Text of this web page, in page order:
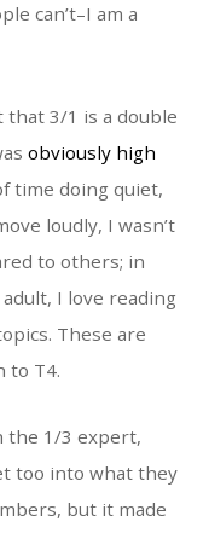
can’t–I am a
that 3/1 is a double
obviously high
time doing quiet,
loudly, I wasn’t
to others; in
I love reading
These are
to T4.
the 1/3 expert,
too into what they
but it made